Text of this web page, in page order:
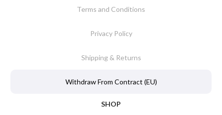
Terms and Conditions
Privacy Policy
Shipping & Returns
Withdraw From Contract (EU)
SHOP